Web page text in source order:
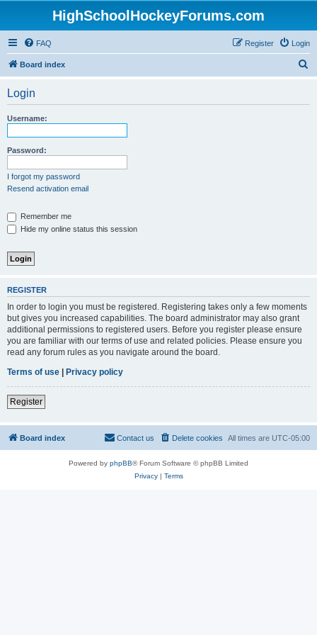
HighSchoolHockeyForums.com
FAQ Login
Register
Board index
Login
Username:
Password:
I forgot my password
Resend activation email
Remember me
Hide my online status this session
REGISTER
In order to login you must be registered. Registering takes only a few moments
but gives you increased capabilities. The board administrator may also grant
additional permissions to registered users. Before you register please ensure
you are familiar with our terms of use and related policies. Please ensure you
read any forum rules as you navigate around the board.
Terms of use | Privacy policy
Register
Board index All times are UTC-05:00
Delete cookies
Contact us
Powered by phpBB® Forum Software © phpBB Limited
Privacy| Terms